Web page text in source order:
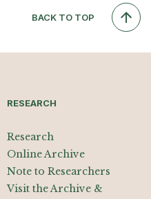
BACK TO TOP
RESEARCH
Research
Online Archive
Note to Researchers
Visit the Archive &